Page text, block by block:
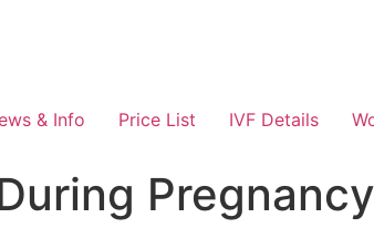
& Info Price List IVF Details